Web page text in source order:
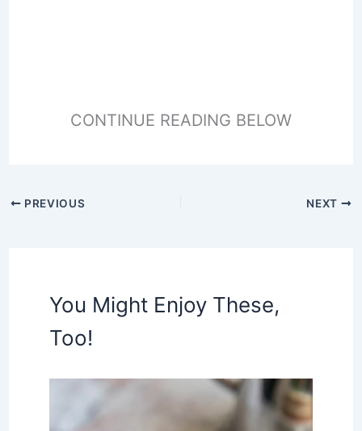
CONTINUE READING BELOW
PREVIOUS NEXT
You Might Enjoy These,
Too!